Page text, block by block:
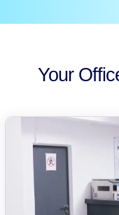
Your